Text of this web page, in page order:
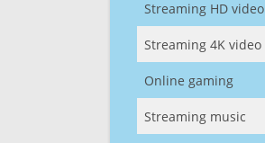
Streaming HD video
Streaming 4K video
Online gaming
Streaming music